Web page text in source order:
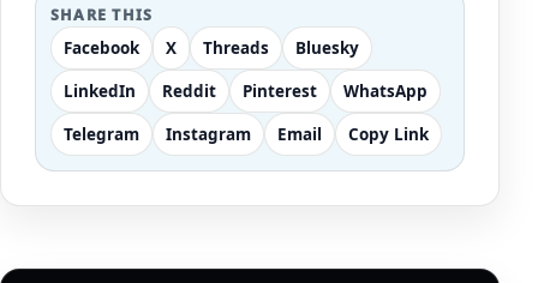
SHARE THIS
Facebook X Threads
Bluesky
LinkedIn
Reddit Pinterest
WhatsApp
Telegram
Instagram Email Copy Link